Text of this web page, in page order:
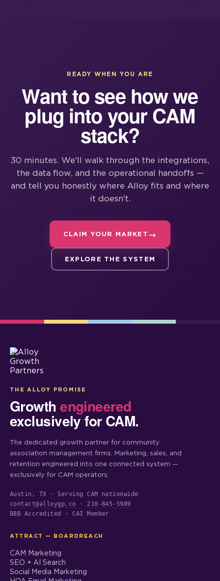
READY WHEN YOU ARE
Want to see how we
plug into your CAM
stack?
30 minutes. We'll walk through the integrations,
the data flow, and the operational handoffs —
and tell you honestly where Alloy fits and where
it doesn't.
CLAIM YOUR MARKET
EXPLORE THE SYSTEM
THE ALLOY PROMISE
Growthengineered
exclusively for CAM.
The dedicated growth partner for community
association management firms. Marketing, sales, and
retention engineered into one connected system —
exclusively for CAM operators.
Austin, TX · Serving CAM nationwide
contact@alloygp.co · 210-845-5989
BBB Accredited · CAI Member
ATTRACT — BOARDREACH
CAM Marketing
SEO + AI Search
Social Media Marketing